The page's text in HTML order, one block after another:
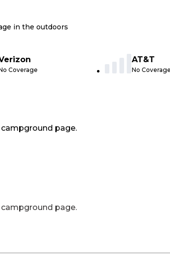
in the outdoors
Coverage
AT&T
No Coverage
page.
page.